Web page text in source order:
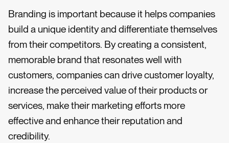
Branding is important because it helps companies
build a unique identity and differentiate themselves
from their competitors. By creating a consistent,
memorable brand that resonates well with
customers, companies can drive customer loyalty,
increase the perceived value of their products or
services, make their marketing efforts more
effective and enhance their reputation and
credibility.